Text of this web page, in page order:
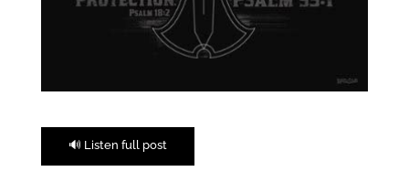
🔊 Listen full post